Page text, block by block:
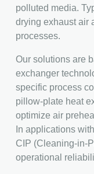
polluted media.
drying exhaust air
processes.
Our solutions are
exchanger
specific process
pillow-plate heat
optimize air
In applications
CIP (Cleaning-in-
operational